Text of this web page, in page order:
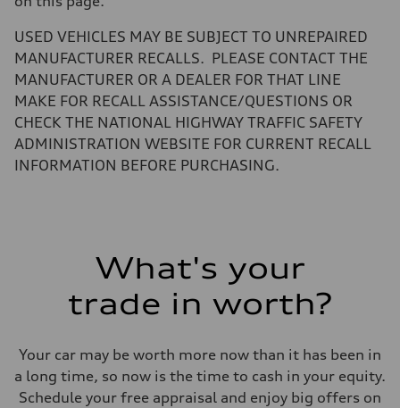
Volumes
—
22.5 gal
Performance data
130 mph
Acceleration 0-100 km/h
Fuel consumption
Fuel
USED VEHICLES MAY BE SUBJECT TO UNREPAIRED
MANUFACTURER RECALLS. PLEASE CONTACT THE
MANUFACTURER OR A DEALER FOR THAT LINE
MAKE FOR RECALL ASSISTANCE/QUESTIONS OR
CHECK THE NATIONAL HIGHWAY TRAFFIC SAFETY
ADMINISTRATION WEBSITE FOR CURRENT RECALL
INFORMATION BEFORE PURCHASING.
What's your
trade in worth?
Your car may be worth more now than it has been in
a long time, so now is the time to cash in your equity.
Schedule your free appraisal and enjoy big offers on